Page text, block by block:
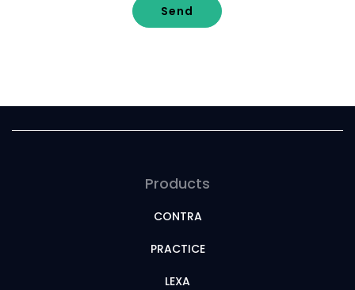
Send
Products
CONTRA
PRACTICE
LEXA